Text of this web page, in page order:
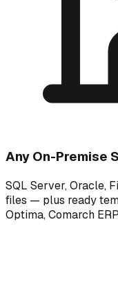
Any On-Premise
SQL Server, Oracle,
files — plus ready
Optima, Comarch